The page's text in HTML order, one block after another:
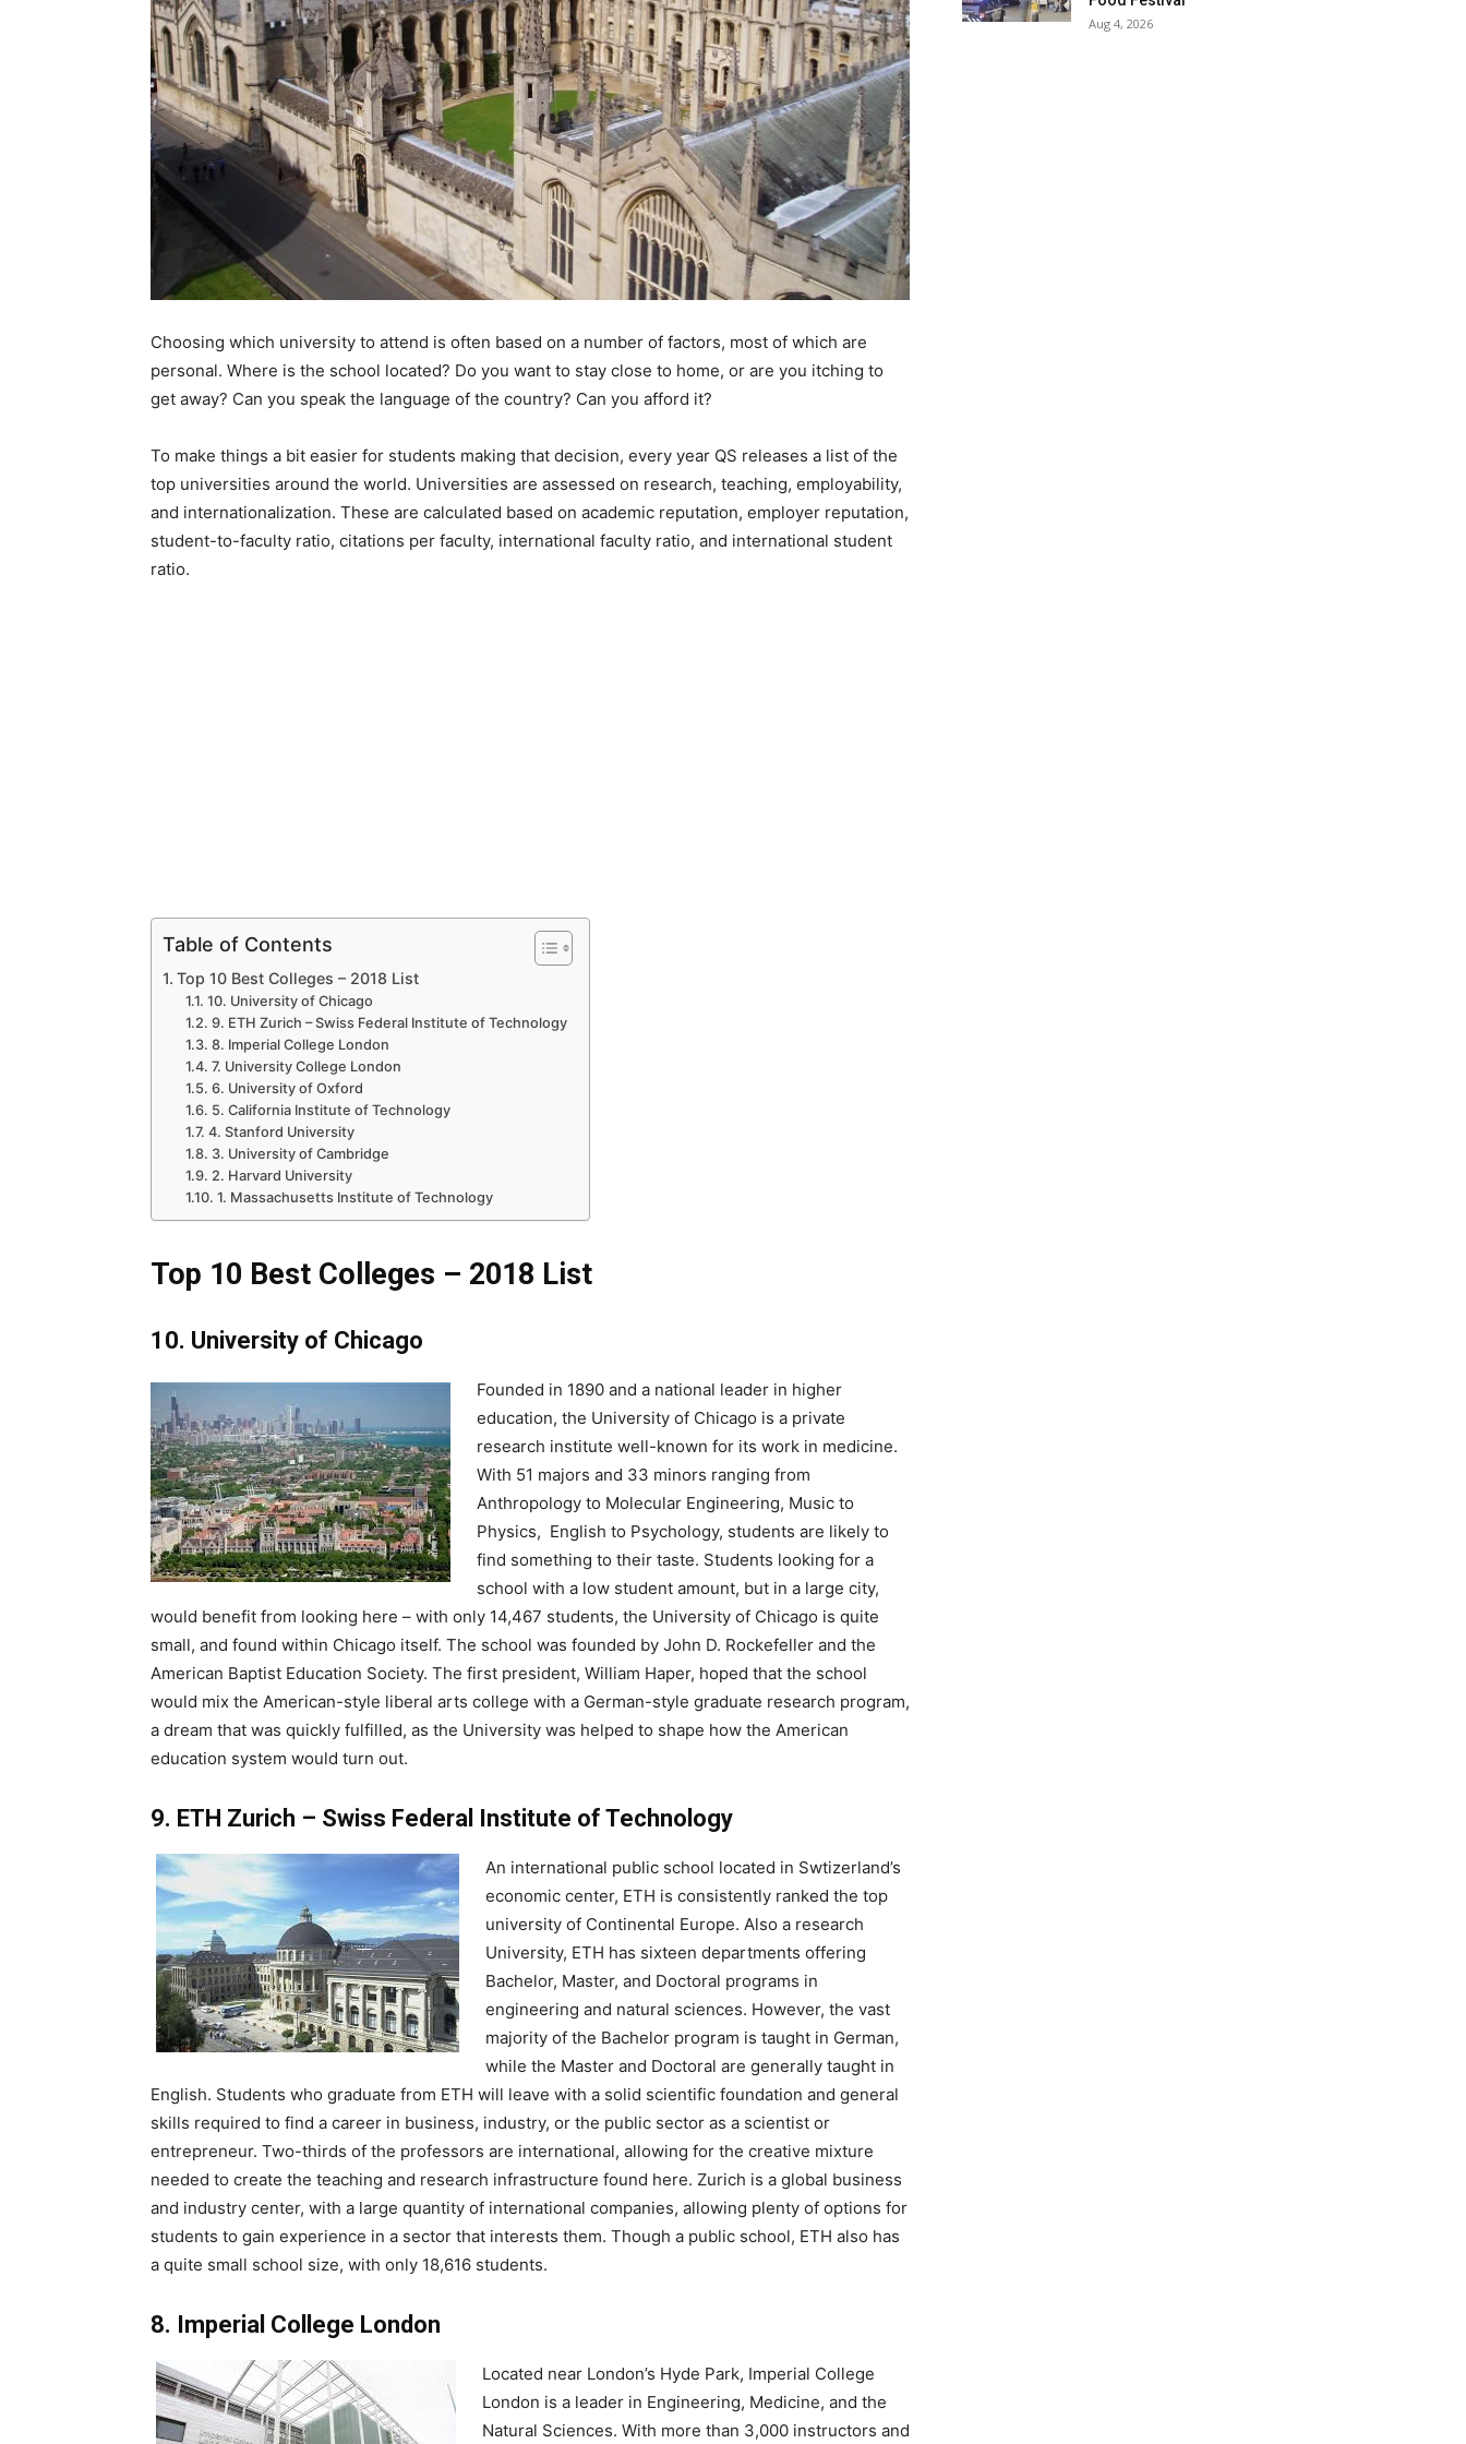
Choosing which university to attend is often based on a number of factors, most of which are
personal. Where is the school located? Do you want to stay close to home, or are you itching to
get away? Can you speak the language of the country? Can you afford it?
To make things a bit easier for students making that decision, every year QS releases a list of the
top universities around the world. Universities are assessed on research, teaching, employability,
and internationalization. These are calculated based on academic reputation, employer reputation,
student-to-faculty ratio, citations per faculty, international faculty ratio, and international student
ratio.
Table of Contents
Top 10 Best Colleges – 2018 List
10. University of Chicago
9. ETH Zurich – Swiss Federal Institute of Technology
8. Imperial College London
7. University College London
6. University of Oxford
5. California Institute of Technology
4. Stanford University
3. University of Cambridge
2. Harvard University
1. Massachusetts Institute of Technology
Top 10 Best Colleges – 2018 List
10. University of Chicago
Founded in 1890 and a national leader in higher
education, the University of Chicago is a private
research institute well-known for its work in medicine.
With 51 majors and 33 minors ranging from
Anthropology to Molecular Engineering, Music to
Physics, English to Psychology, students are likely to
find something to their taste. Students looking for a
school with a low student amount, but in a large city,
would benefit from looking here – with only 14,467 students, the University of Chicago is quite
small, and found within Chicago itself. The school was founded by John D. Rockefeller and the
American Baptist Education Society. The first president, William Haper, hoped that the school
would mix the American-style liberal arts college with a German-style graduate research program,
a dream that was quickly fulfilled, as the University was helped to shape how the American
education system would turn out.
9. ETH Zurich – Swiss Federal Institute of Technology
An international public school located in Swtizerland’s
economic center, ETH is consistently ranked the top
university of Continental Europe. Also a research
University, ETH has sixteen departments offering
Bachelor, Master, and Doctoral programs in
engineering and natural sciences. However, the vast
majority of the Bachelor program is taught in German,
while the Master and Doctoral are generally taught in
English. Students who graduate from ETH will leave with a solid scientific foundation and general
skills required to find a career in business, industry, or the public sector as a scientist or
entrepreneur. Two-thirds of the professors are international, allowing for the creative mixture
needed to create the teaching and research infrastructure found here. Zurich is a global business
and industry center, with a large quantity of international companies, allowing plenty of options for
students to gain experience in a sector that interests them. Though a public school, ETH also has
a quite small school size, with only 18,616 students.
8. Imperial College London
Located near London’s Hyde Park, Imperial College
London is a leader in Engineering, Medicine, and the
Natural Sciences. With more than 3,000 instructors and
Aug 4, 2026